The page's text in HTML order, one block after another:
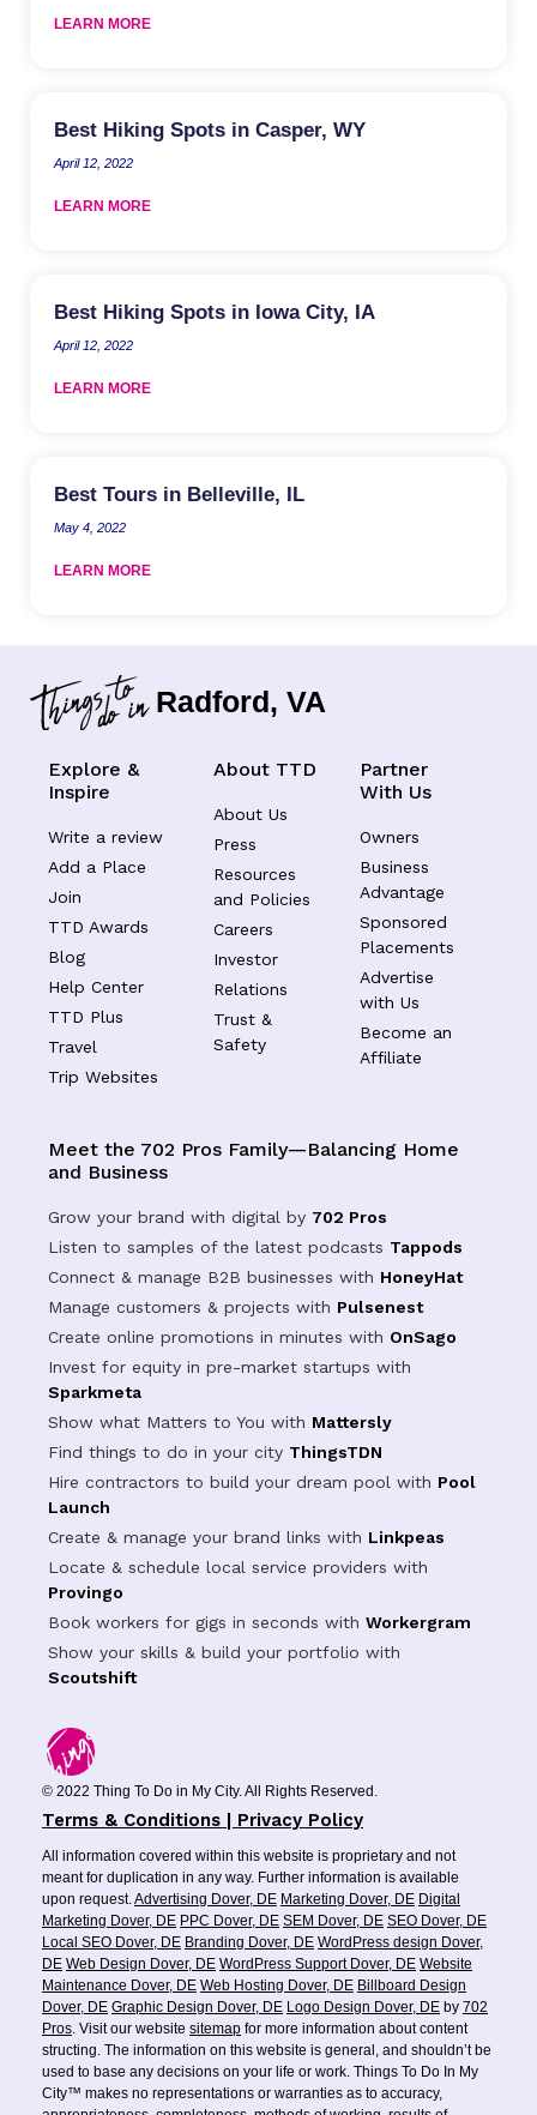
LEARN MORE
Best Hiking Spots in Casper, WY
April 12, 2022
LEARN MORE
Best Hiking Spots in Iowa City, IA
April 12, 2022
LEARN MORE
Best Tours in Belleville, IL
May 4, 2022
LEARN MORE
Radford, VA
Explore &
Inspire
Write a review
Add a Place
Join
TTD Awards
Blog
Help Center
TTD Plus
Travel
Trip Websites
About TTD
About Us
Press
Resources
and Policies
Careers
Investor
Relations
Trust &
Safety
Partner
With Us
Owners
Business
Advantage
Sponsored
Placements
Advertise
with Us
Become an
Affiliate
Meet the 702 Pros Family—Balancing Home
and Business
Grow your brand with digital by 702 Pros
Listen to samples of the latest podcasts Tappods
Connect & manage B2B businesses with HoneyHat
Manage customers & projects with Pulsenest
Create online promotions in minutes with OnSago
Invest for equity in pre-market startups with
Sparkmeta
Show what Matters to You with Mattersly
Find things to do in your city ThingsTDN
Hire contractors to build your dream pool with Pool
Launch
Create & manage your brand links with Linkpeas
Locate & schedule local service providers with
Provingo
Book workers for gigs in seconds with Workergram
Show your skills & build your portfolio with
Scoutshift
© 2022 Thing To Do in My City. All Rights Reserved.
Terms & Conditions | Privacy Policy
All information covered within this website is proprietary and not
meant for duplication in any way. Further information is available
upon request.Advertising Dover, DE Marketing Dover, DE Digital
Marketing Dover, DE PPC Dover, DE SEM Dover, DE SEO Dover, DE
Local SEO Dover, DE Branding Dover, DE WordPress design Dover,
DE Web Design Dover, DE WordPress Support Dover, DE Website
Maintenance Dover, DE Web Hosting Dover, DE Billboard Design
Dover, DE Graphic Design Dover, DE Logo Design Dover, DE by 702
Pros. Visit our website sitemap for more information about content
structing. The information on this website is general, and shouldn’t be
used to base any decisions on your life or work. Things To Do In My
City™ makes no representations or warranties as to accuracy,